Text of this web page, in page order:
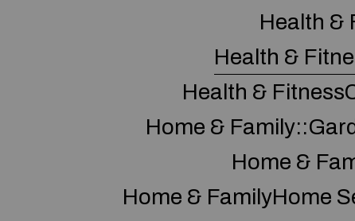
Health &
Health &
Health &
Home &
Home &
Home & FamilyHome